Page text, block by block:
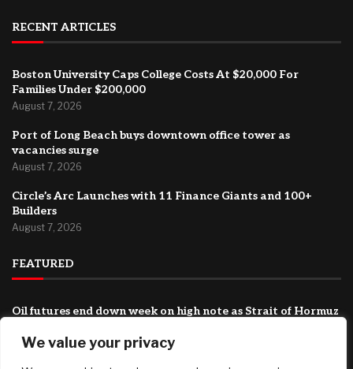
We value your privacy
RECENT ARTICLES
Boston University Caps College Costs At $20,000 For
Families Under $200,000
August 7, 2026
Port of Long Beach buys downtown office tower as
vacancies surge
August 7, 2026
Circle’s Arc Launches with 11 Finance Giants and 100+
Builders
August 7, 2026
FEATURED
Oil futures end down week on high note as Strait of Hormuz
August 7, 2026